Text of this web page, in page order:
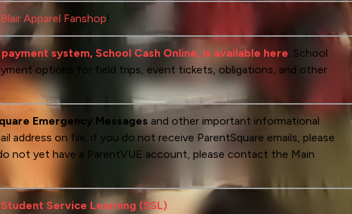
Blair Apparel Fanshop!
system, School Cash Online, is available here. School
options for field trips, event tickets, obligations, and other
Emergency Messages and other important informational
address on file; if you do not receive ParentSquare emails, please
not yet have a ParentVUE account, please contact the Main
Student Service Learning (SSL)